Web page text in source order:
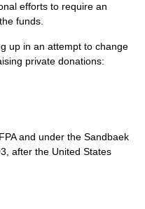
efforts to require an
funds.
up in an attempt to change
private donations:
and under the Sandbaek
after the United States